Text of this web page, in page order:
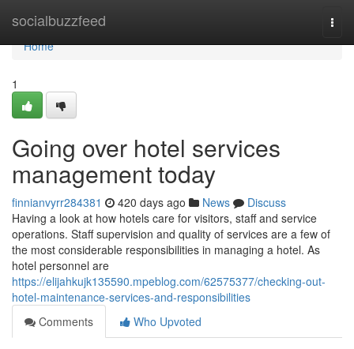
socialbuzzfeed
Home
Home
1
Going over hotel services
management today
finnianvyrr284381 420 days ago News
Discuss
Having a look at how hotels care for visitors, staff and service
operations. Staff supervision and quality of services are a few of
the most considerable responsibilities in managing a hotel. As
hotel personnel are
https://elijahkujk135590.mpeblog.com/62575377/checking-out-
hotel-maintenance-services-and-responsibilities
Comments
Who Upvoted